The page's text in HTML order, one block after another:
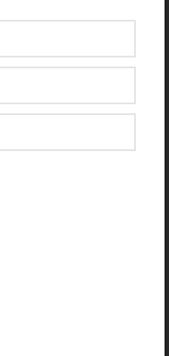
$28.00